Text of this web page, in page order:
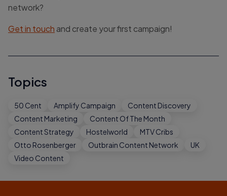
network?
Get in touch and create your first campaign!
Topics
50 Cent Amplify Campaign
Content Discovery
Content Marketing
Content Of The Month
Content Strategy
Hostelworld
MTV Cribs
Otto Rosenberger
Outbrain Content Network
UK
Video Content